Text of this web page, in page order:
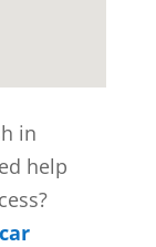
in
help